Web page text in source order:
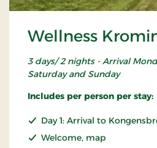
Wellness
3 days/ 2 nights - Arrival
Saturday and Sunday
Includes per person per stay:
Day 1: Arrival to
Welcome, map